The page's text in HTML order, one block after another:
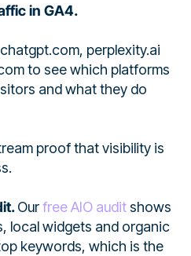
in GA4.
perplexity.ai
to see which platforms
and what they do
proof that visibility is
Ourfree AIO auditshows
local widgets and organic
keywords, which is the